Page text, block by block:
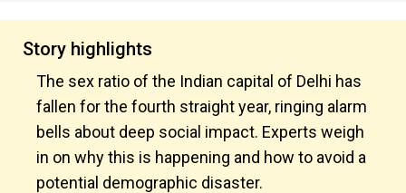
Story highlights
The sex ratio of the Indian capital of Delhi has
fallen for the fourth straight year, ringing alarm
bells about deep social impact. Experts weigh
in on why this is happening and how to avoid a
potential demographic disaster.